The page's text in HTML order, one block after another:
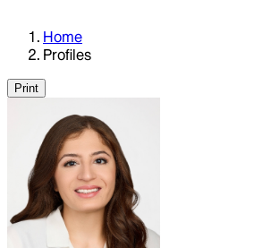
Home
Profiles
Print